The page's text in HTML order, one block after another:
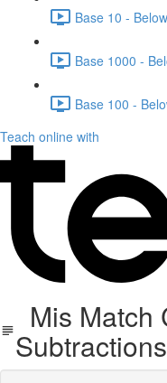
Base 10 -
Base 1000 -
Base 100 -
Teach online with
Mis Match
Subtractions